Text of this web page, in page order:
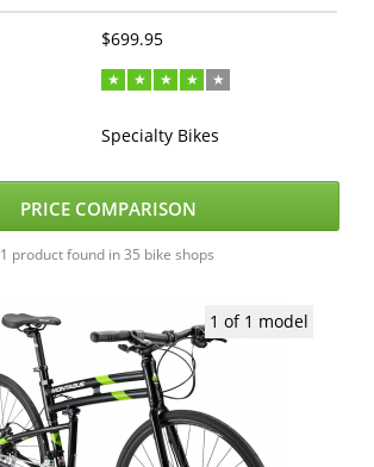
$699.95
Specialty Bikes
PRICE COMPARISON
1 product found in 35 bike shops
1 of 1 model